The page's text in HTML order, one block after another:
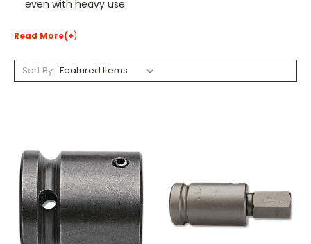
even with heavy use.
Read More(+)
Sort By: